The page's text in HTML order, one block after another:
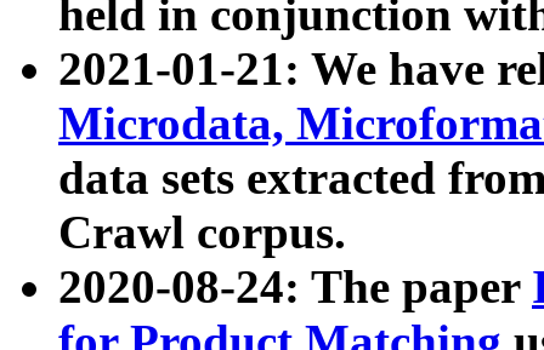
held in conjunction
2021-01-21: We have
Microdata,
data sets extracted
Crawl corpus.
2020-08-24: The paper